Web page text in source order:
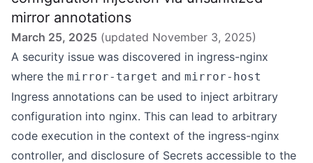
mirror annotations
March 25, 2025 (updated November 3, 2025)
A security issue was discovered in ingress-nginx
where the mirror-target and mirror-host
Ingress annotations can be used to inject arbitrary
configuration into nginx. This can lead to arbitrary
code execution in the context of the ingress-nginx
controller, and disclosure of Secrets accessible to the